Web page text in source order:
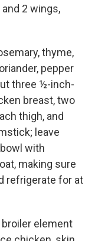
2 wings,
thyme,
pepper
three ½-inch-
breast, two
thigh, and
leave
with
making sure
refrigerate for at
element